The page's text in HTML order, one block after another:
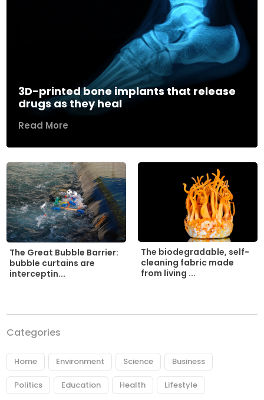
3D-printed bone implants that release
drugs as they heal
Read More
The Great Bubble Barrier:
bubble curtains are
interceptin...
The biodegradable, self-
cleaning fabric made
from living ...
Categories
Home Environment Science Business
Politics Education Health Lifestyle